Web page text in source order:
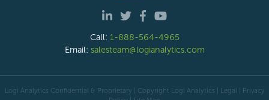
Call: 1-888-564-4965
Email: salesteam@logianalytics.com
Logi Analytics Confidential & Proprietary | Copyright Logi Analytics | Legal | Privacy